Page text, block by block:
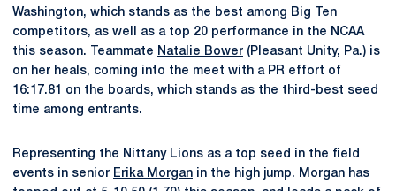
Washington, which stands as the best among Big Ten
competitors, as well as a top 20 performance in the NCAA
this season. Teammate Natalie Bower (Pleasant Unity, Pa.) is
on her heals, coming into the meet with a PR effort of
16:17.81 on the boards, which stands as the third-best seed
time among entrants.
Representing the Nittany Lions as a top seed in the field
events in senior Erika Morgan in the high jump. Morgan has